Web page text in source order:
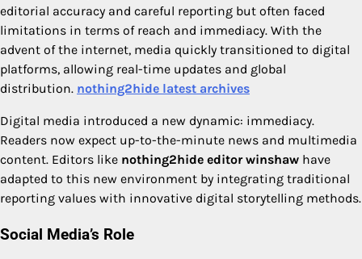
editorial accuracy and careful reporting but often faced
limitations in terms of reach and immediacy. With the
advent of the internet, media quickly transitioned to digital
platforms, allowing real-time updates and global
distribution. nothing2hide latest archives
Digital media introduced a new dynamic: immediacy.
Readers now expect up-to-the-minute news and multimedia
content. Editors like nothing2hide editor winshaw have
adapted to this new environment by integrating traditional
reporting values with innovative digital storytelling methods.
Social Media’s Role